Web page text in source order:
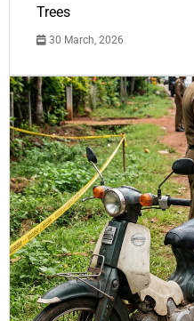
Trees
30 March, 2026